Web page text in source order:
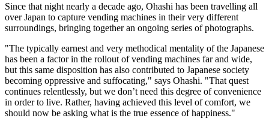
Since that night nearly a decade ago, Ohashi has been travelling all
over Japan to capture vending machines in their very different
surroundings, bringing together an ongoing series of photographs.
"The typically earnest and very methodical mentality of the Japanese
has been a factor in the rollout of vending machines far and wide,
but this same disposition has also contributed to Japanese society
becoming oppressive and suffocating," says Ohashi. "That quest
continues relentlessly, but we don’t need this degree of convenience
in order to live. Rather, having achieved this level of comfort, we
should now be asking what is the true essence of happiness."